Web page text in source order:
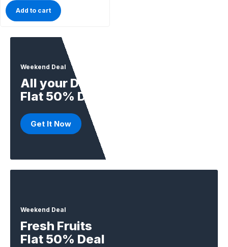
Add to cart
Weekend Deal
All your Daily Supplies
Flat 50% Deal
Get It Now
Weekend Deal
Fresh Fruits
Flat 50% Deal